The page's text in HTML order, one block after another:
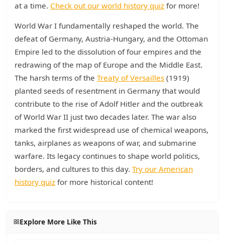
at a time. Check out our world history quiz for more!
World War I fundamentally reshaped the world. The
defeat of Germany, Austria-Hungary, and the Ottoman
Empire led to the dissolution of four empires and the
redrawing of the map of Europe and the Middle East.
The harsh terms of the Treaty of Versailles (1919)
planted seeds of resentment in Germany that would
contribute to the rise of Adolf Hitler and the outbreak
of World War II just two decades later. The war also
marked the first widespread use of chemical weapons,
tanks, airplanes as weapons of war, and submarine
warfare. Its legacy continues to shape world politics,
borders, and cultures to this day. Try our American
history quiz for more historical content!
Explore More Like This